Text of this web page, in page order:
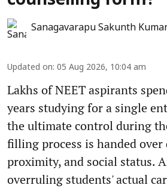
Sanagavarapu Sakunth
Updated on: 05 Aug 2026, 10:04 am
Lakhs of NEET aspirants
years studying for a single
the ultimate control during
filling process is handed over
proximity, and social status.
overruling students' actual